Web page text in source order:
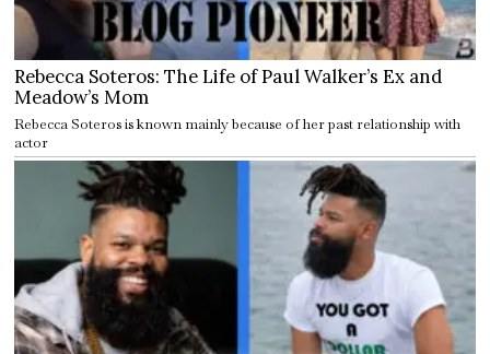
Rebecca Soteros: The Life of Paul Walker’s Ex and
Meadow’s Mom
Rebecca Soteros is known mainly because of her past relationship with
actor